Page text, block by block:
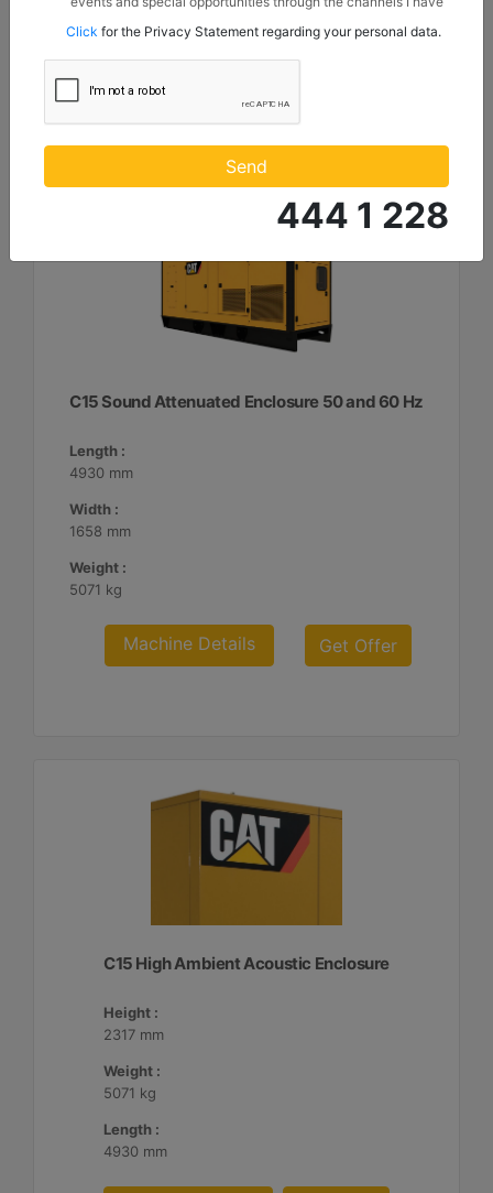
Width :
1620 mm
Machine Details
C15 Sound Attenuated Enclosure 50 and 60 Hz
Length :
4930 mm
Width :
1658 mm
Weight :
5071 kg
Machine Details Get Offer
C15 High Ambient Acoustic Enclosure
Height :
2317 mm
Weight :
5071 kg
Length :
4930 mm
Borusan Makina ve Güç Sistemleri Sanayi ve Ticaret Anonim
Sirketi.
Click for the Privacy Statement regarding your personal data.
Send
444 1 228